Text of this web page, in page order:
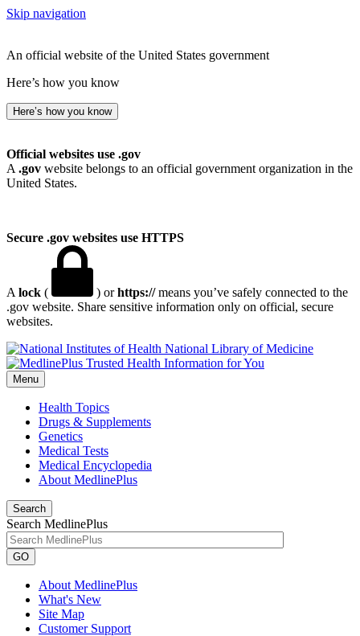
Skip navigation
An official website of the United States government
Here’s how you know
Here’s how you know
Official websites use .gov
A .gov website belongs to an official government organization in the
United States.
Secure .gov websites use HTTPS
A lock ( ) orhttps://means you’ve safely connected to the
.gov website. Share sensitive information only on official, secure
websites.
National Library of Medicine
Menu
Health Topics
Drugs & Supplements
Genetics
Medical Tests
Medical Encyclopedia
About MedlinePlus
Search
Search MedlinePlus
GO
About MedlinePlus
What's New
Site Map
Customer Support